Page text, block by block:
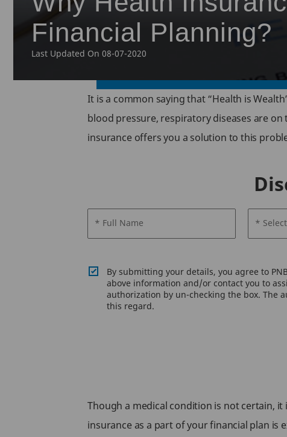
Financial Planning?
Last Updated On 08-07-2020
It is a common saying that “Health is
blood pressure, respiratory diseases are
insurance offers you a solution to this
* Full Name *
By submitting your details, you agree to
above information and/or contact you to
authorization by un-checking the box. The
this regard.
Though a medical condition is not certain,
insurance as a part of your financial plan is